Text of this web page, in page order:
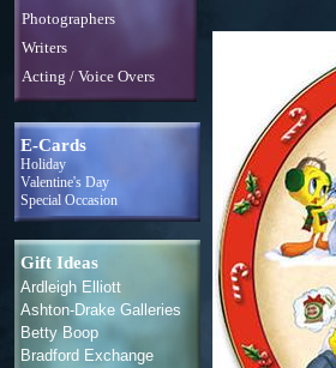
Photographers
Writers
Acting / Voice Overs
E-Cards
Holiday
Valentine's Day
Special Occasion
Gift Ideas
Ardleigh Elliott
Ashton-Drake Galleries
Betty Boop
Bradford Exchange